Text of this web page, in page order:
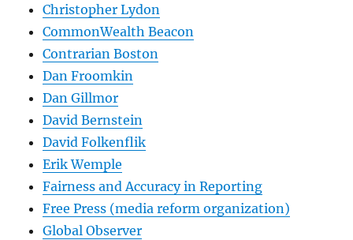
Christopher Lydon
CommonWealth Beacon
Contrarian Boston
Dan Froomkin
Dan Gillmor
David Bernstein
David Folkenflik
Erik Wemple
Fairness and Accuracy in Reporting
Free Press (media reform organization)
Global Observer